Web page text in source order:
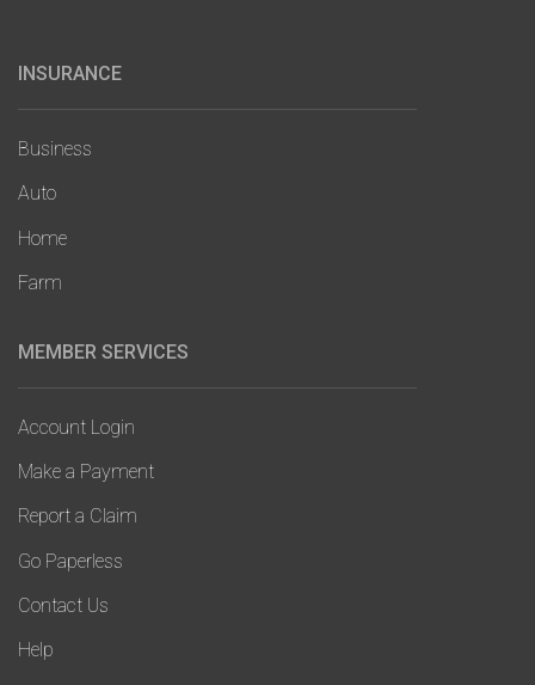
INSURANCE
Business
Auto
Home
Farm
MEMBER SERVICES
Account Login
Make a Payment
Report a Claim
Go Paperless
Contact Us
Help